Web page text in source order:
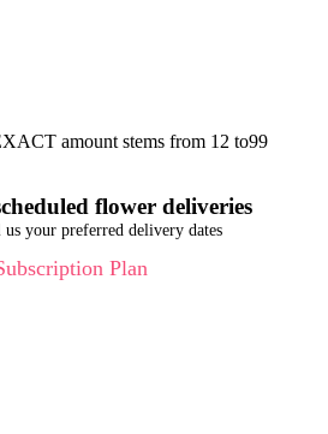
amount stems from 12 to99
flower deliveries
your preferred delivery dates
Plan